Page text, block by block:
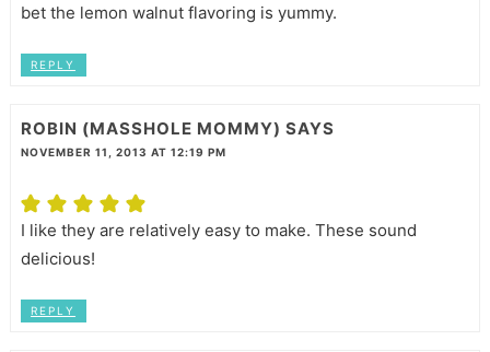
bet the lemon walnut flavoring is yummy.
REPLY
ROBIN (MASSHOLE MOMMY) SAYS
NOVEMBER 11, 2013 AT 12:19 PM
I like they are relatively easy to make. These sound
delicious!
REPLY